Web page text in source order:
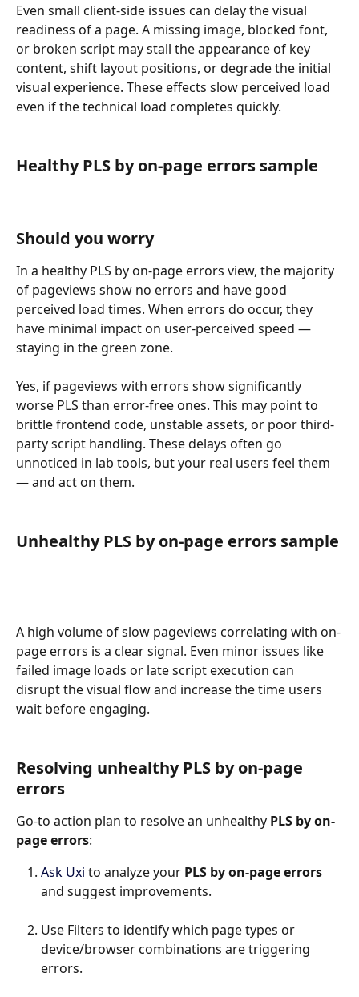
Even small client-side issues can delay the visual
readiness of a page. A missing image, blocked font,
or broken script may stall the appearance of key
content, shift layout positions, or degrade the initial
visual experience. These effects slow perceived load
even if the technical load completes quickly.
Healthy PLS by on-page errors sample
Should you worry
In a healthy PLS by on-page errors view, the majority
of pageviews show no errors and have good
perceived load times. When errors do occur, they
have minimal impact on user-perceived speed —
staying in the green zone.
Yes, if pageviews with errors show significantly
worse PLS than error-free ones. This may point to
brittle frontend code, unstable assets, or poor third-
party script handling. These delays often go
unnoticed in lab tools, but your real users feel them
— and act on them.
Unhealthy PLS by on-page errors sample
A high volume of slow pageviews correlating with on-
page errors is a clear signal. Even minor issues like
failed image loads or late script execution can
disrupt the visual flow and increase the time users
wait before engaging.
Resolving unhealthy PLS by on-page
errors
Go-to action plan to resolve an unhealthy PLS by on-
page errors:
Ask Uxi to analyze your PLS by on-page errors
and suggest improvements.
Use Filters to identify which page types or
device/browser combinations are triggering
errors.